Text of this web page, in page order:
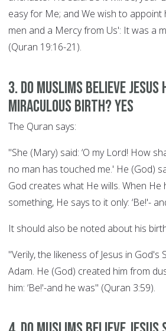
easy for Me; and We wish to appoint
men and a Mercy from Us': It was a
(Quran 19:16-21).
3. Do Muslims believe Jesus
miraculous birth? YES
The Quran says:
"She (Mary) said: ‘O my Lord! How
no man has touched me.' He (God)
God creates what He wills. When He
something, He says to it only: ‘Be!'-
It should also be noted about his
"Verily, the likeness of Jesus in God's
Adam. He (God) created him from
him: ‘Be!'-and he was" (Quran 3:59).